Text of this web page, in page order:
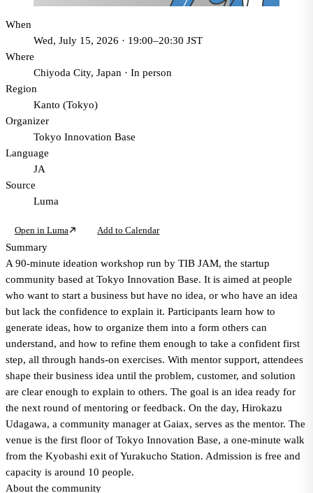
When
Wed, July 15, 2026 · 19:00–20:30 JST
Where
Chiyoda City, Japan · In person
Region
Kanto (Tokyo)
Organizer
Tokyo Innovation Base
Language
JA
Source
Luma
Open in Luma Add to Calendar
Summary
A 90-minute ideation workshop run by TIB JAM, the startup
community based at Tokyo Innovation Base. It is aimed at people
who want to start a business but have no idea, or who have an idea
but lack the confidence to explain it. Participants learn how to
generate ideas, how to organize them into a form others can
understand, and how to refine them enough to take a confident first
step, all through hands-on exercises. With mentor support, attendees
shape their business idea until the problem, customer, and solution
are clear enough to explain to others. The goal is an idea ready for
the next round of mentoring or feedback. On the day, Hirokazu
Udagawa, a community manager at Gaiax, serves as the mentor. The
venue is the first floor of Tokyo Innovation Base, a one-minute walk
from the Kyobashi exit of Yurakucho Station. Admission is free and
capacity is around 10 people.
About the community